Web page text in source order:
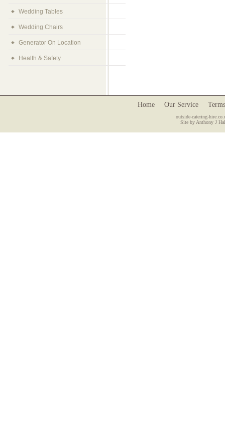
Wedding Tables
Wedding Chairs
Generator On Location
Health & Safety
Home Our Service
outside-catering-
Site by Anthony J